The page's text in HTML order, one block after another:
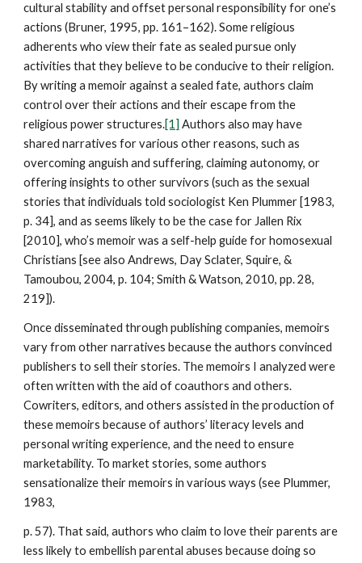
cultural stability and offset personal responsibility for one’s
actions (Bruner, 1995, pp. 161–162). Some religious
adherents who view their fate as sealed pursue only
activities that they believe to be conducive to their religion.
By writing a memoir against a sealed fate, authors claim
control over their actions and their escape from the
religious power structures.[1] Authors also may have
shared narratives for various other reasons, such as
overcoming anguish and suffering, claiming autonomy, or
offering insights to other survivors (such as the sexual
stories that individuals told sociologist Ken Plummer [1983,
p. 34], and as seems likely to be the case for Jallen Rix
[2010], who’s memoir was a self-help guide for homosexual
Christians [see also Andrews, Day Sclater, Squire, &
Tamoubou, 2004, p. 104; Smith & Watson, 2010, pp. 28,
219]).
Once disseminated through publishing companies, memoirs
vary from other narratives because the authors convinced
publishers to sell their stories. The memoirs I analyzed were
often written with the aid of coauthors and others.
Cowriters, editors, and others assisted in the production of
these memoirs because of authors’ literacy levels and
personal writing experience, and the need to ensure
marketability. To market stories, some authors
sensationalize their memoirs in various ways (see Plummer,
1983,
p. 57). That said, authors who claim to love their parents are
less likely to embellish parental abuses because doing so